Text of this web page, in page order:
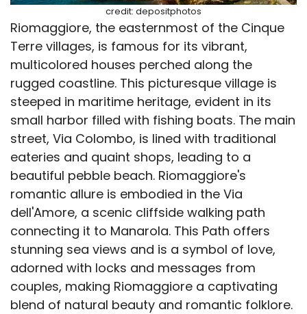
credit: depositphotos
Riomaggiore, the easternmost of the Cinque
Terre villages, is famous for its vibrant,
multicolored houses perched along the
rugged coastline. This picturesque village is
steeped in maritime heritage, evident in its
small harbor filled with fishing boats. The main
street, Via Colombo, is lined with traditional
eateries and quaint shops, leading to a
beautiful pebble beach. Riomaggiore's
romantic allure is embodied in the Via
dell'Amore, a scenic cliffside walking path
connecting it to Manarola. This Path offers
stunning sea views and is a symbol of love,
adorned with locks and messages from
couples, making Riomaggiore a captivating
blend of natural beauty and romantic folklore.